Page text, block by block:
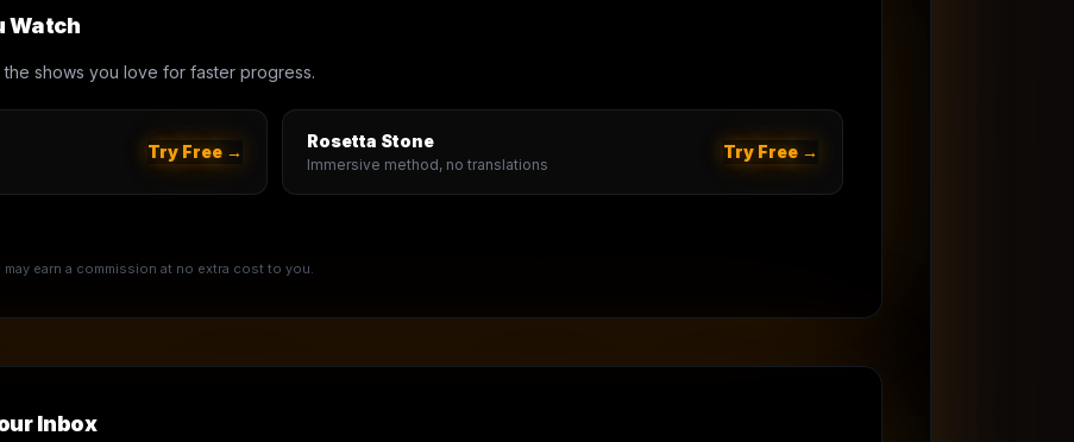
Watch
the shows you love for faster progress.
Try Free →
Rosetta Stone
Immersive method, no translations
Try Free →
earn a commission at no extra cost to you.
Inbox